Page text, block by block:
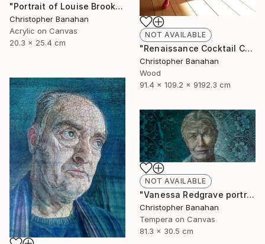
"Portrait of Louise Brooks" Painting
Christopher Banahan
Acrylic on Canvas
20.3 x 25.4 cm
NOT AVAILABLE
"Renaissance Cocktail Cabinet" Sculpture
Christopher Banahan
Wood
91.4 x 109.2 x 9192.3 cm
NOT AVAILABLE
"Vanessa Redgrave portrait" Painting
Christopher Banahan
Tempera on Canvas
81.3 x 30.5 cm